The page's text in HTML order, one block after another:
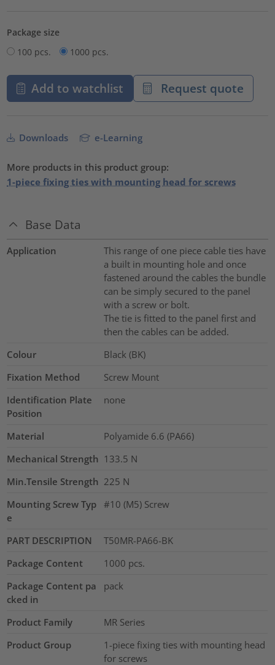
Package size
100 pcs.
1000 pcs.
Add to watchlist Request quote
Downloads e-Learning
More products in this product group:
1-piece fixing ties with mounting head for screws
Base Data
Application
This range of one piece cable ties have
a built in mounting hole and once
fastened around the cables the bundle
can be simply secured to the panel
with a screw or bolt.
The tie is fitted to the panel first and
then the cables can be added.
Colour
Black (BK)
Fixation Method
Screw Mount
Identification Plate
Position
none
Material
Polyamide 6.6 (PA66)
Mechanical Strength 133.5 N
Min.Tensile Strength 225 N
Mounting Screw Typ
e
#10 (M5) Screw
PART DESCRIPTION
T50MR-PA66-BK
Package Content
1000 pcs.
Package Content pa
cked in
pack
Product Family
MR Series
Product Group
1-piece fixing ties with mounting head
for screws